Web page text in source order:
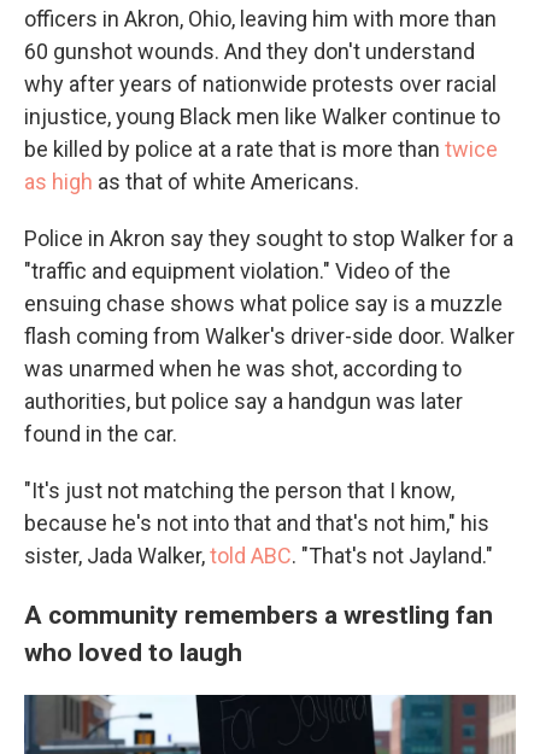
officers in Akron, Ohio, leaving him with more than
60 gunshot wounds. And they don't understand
why after years of nationwide protests over racial
injustice, young Black men like Walker continue to
be killed by police at a rate that is more than twice
as high as that of white Americans.
Police in Akron say they sought to stop Walker for a
"traffic and equipment violation." Video of the
ensuing chase shows what police say is a muzzle
flash coming from Walker's driver-side door. Walker
was unarmed when he was shot, according to
authorities, but police say a handgun was later
found in the car.
"It's just not matching the person that I know,
because he's not into that and that's not him," his
sister, Jada Walker,told ABC. "That's not Jayland."
A community remembers a wrestling fan
who loved to laugh